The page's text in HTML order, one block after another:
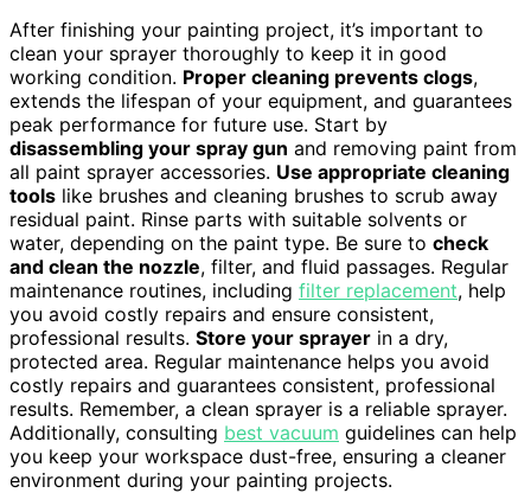
After finishing your painting project, it’s important to
clean your sprayer thoroughly to keep it in good
working condition. Proper cleaning prevents clogs,
extends the lifespan of your equipment, and guarantees
peak performance for future use. Start by
disassembling your spray gun and removing paint from
all paint sprayer accessories. Use appropriate cleaning
tools like brushes and cleaning brushes to scrub away
residual paint. Rinse parts with suitable solvents or
water, depending on the paint type. Be sure to check
and clean the nozzle, filter, and fluid passages. Regular
maintenance routines, including filter replacement, help
you avoid costly repairs and ensure consistent,
professional results. Store your sprayer in a dry,
protected area. Regular maintenance helps you avoid
costly repairs and guarantees consistent, professional
results. Remember, a clean sprayer is a reliable sprayer.
Additionally, consulting best vacuum guidelines can help
you keep your workspace dust-free, ensuring a cleaner
environment during your painting projects.